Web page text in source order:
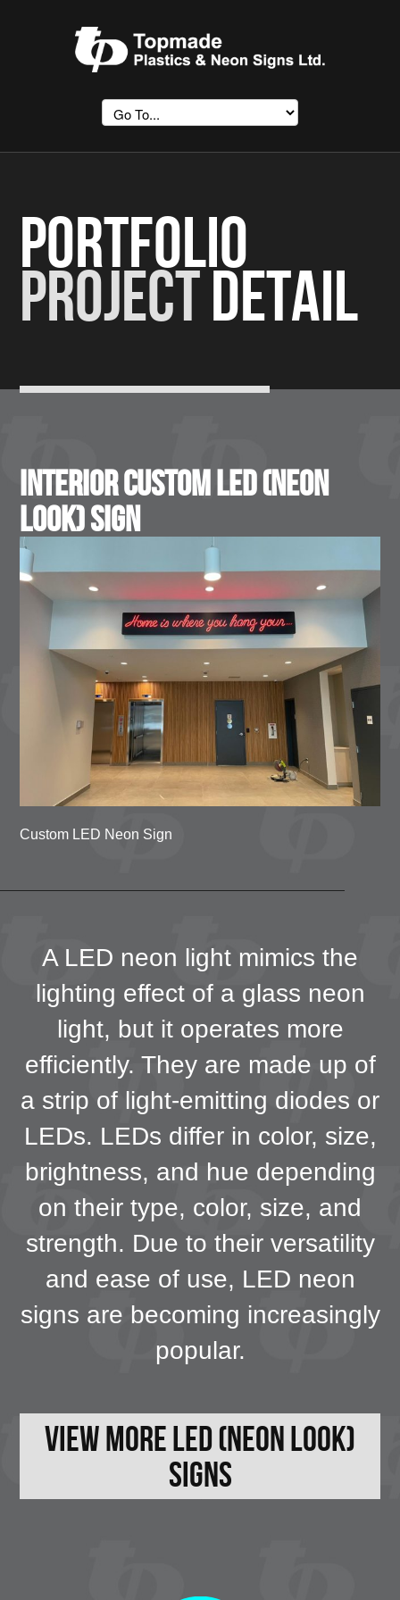
Portfolio
ProjectDetail
Interior Custom LED (Neon
Look) Sign
Custom LED Neon Sign
A LED neon light mimics the
lighting effect of a glass neon
light, but it operates more
efficiently. They are made up of
a strip of light-emitting diodes or
LEDs. LEDs differ in color, size,
brightness, and hue depending
on their type, color, size, and
strength. Due to their versatility
and ease of use, LED neon
signs are becoming increasingly
popular.
View More LED (neon look)
Signs